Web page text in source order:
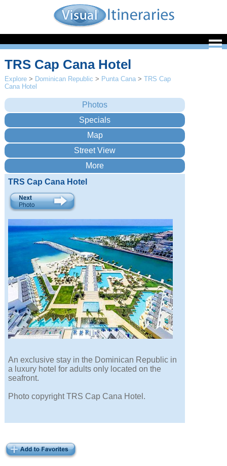
TRS Cap Cana Hotel
Explore > Dominican Republic > Punta Cana >TRS Cap
Cana Hotel
TRS Cap Cana Hotel
An exclusive stay in the Dominican Republic in
a luxury hotel for adults only located on the
seafront.
Photo copyright TRS Cap Cana Hotel.